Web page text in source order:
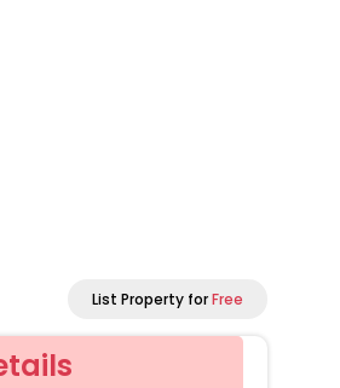
List Property forFree